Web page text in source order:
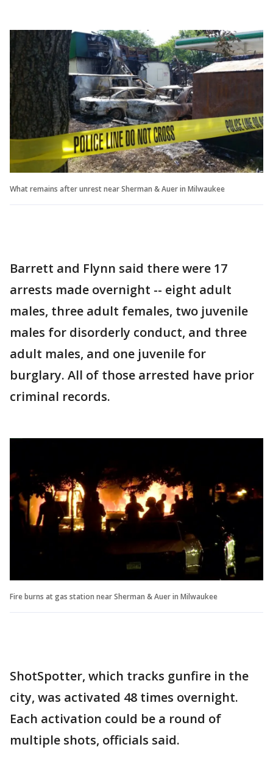
What remains after unrest near Sherman & Auer in Milwaukee
Barrett and Flynn said there were 17
arrests made overnight -- eight adult
males, three adult females, two juvenile
males for disorderly conduct, and three
adult males, and one juvenile for
burglary. All of those arrested have prior
criminal records.
Fire burns at gas station near Sherman & Auer in Milwaukee
ShotSpotter, which tracks gunfire in the
city, was activated 48 times overnight.
Each activation could be a round of
multiple shots, officials said.